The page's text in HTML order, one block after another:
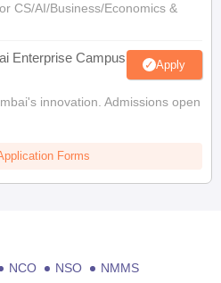
CS/AI/Business/Economics &
Enterprise Campus Apply
innovation. Admissions open
Forms
NCO NSO
NMMS